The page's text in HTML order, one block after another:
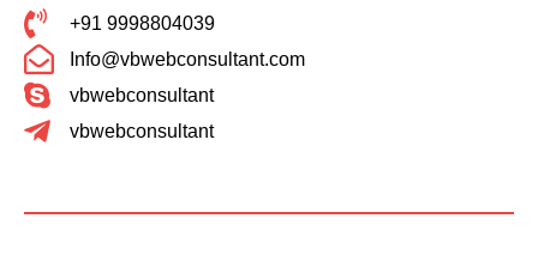
+91 9998804039
Info@vbwebconsultant.com
vbwebconsultant
vbwebconsultant